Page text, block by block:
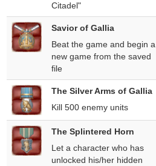
Citadel"
Savior of Gallia
Beat the game and begin a
new game from the saved
file
The Silver Arms of Gallia
Kill 500 enemy units
The Splintered Horn
Let a character who has
unlocked his/her hidden